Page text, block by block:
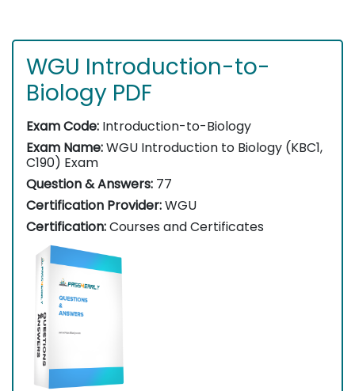
WGU Introduction-to-
Biology PDF
Exam Code: Introduction-to-Biology
Exam Name:WGU Introduction to Biology (KBC1,
C190) Exam
Question & Answers: 77
Certification Provider:WGU
Certification:Courses and Certificates